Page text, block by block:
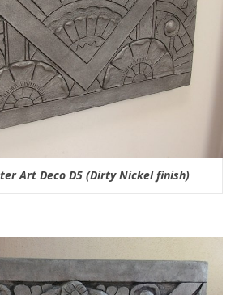
Art Deco D5 (Dirty Nickel finish)